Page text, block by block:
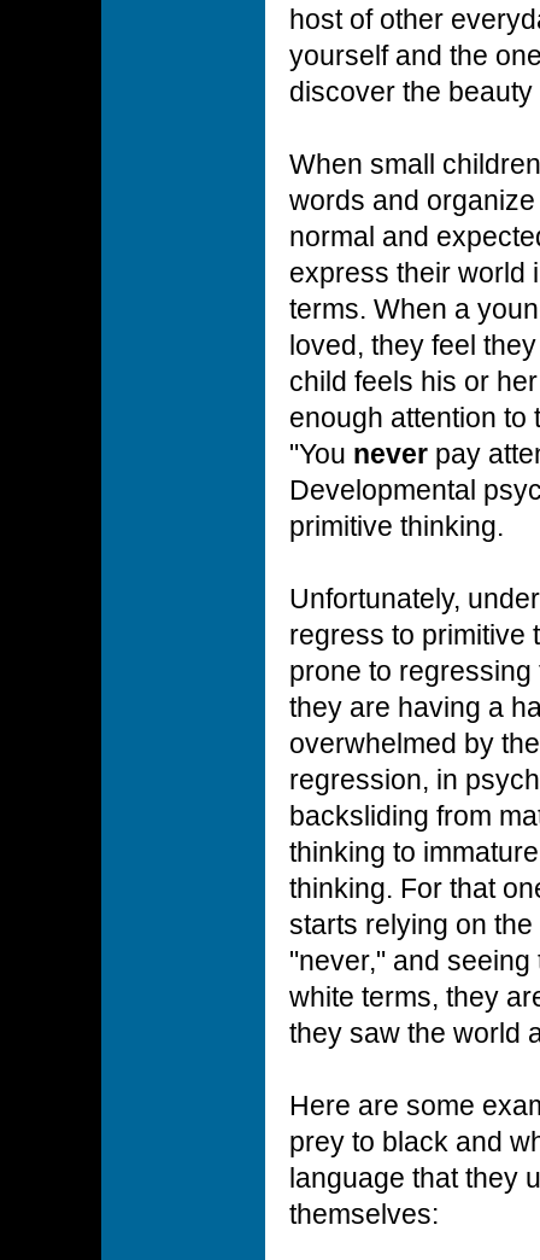
host of other
yourself and the
discover the
When small
words and
normal and
express their world
terms. When a
loved, they feel
child feels his or
enough attention to
"You never pay
Developmental
primitive thinking.
Unfortunately,
regress to primitive
prone to
they are having a
overwhelmed by
regression, in
backsliding from
thinking to
thinking. For that
starts relying on
"never," and
white terms, they
they saw the world
Here are some
prey to black and
language that they
themselves: